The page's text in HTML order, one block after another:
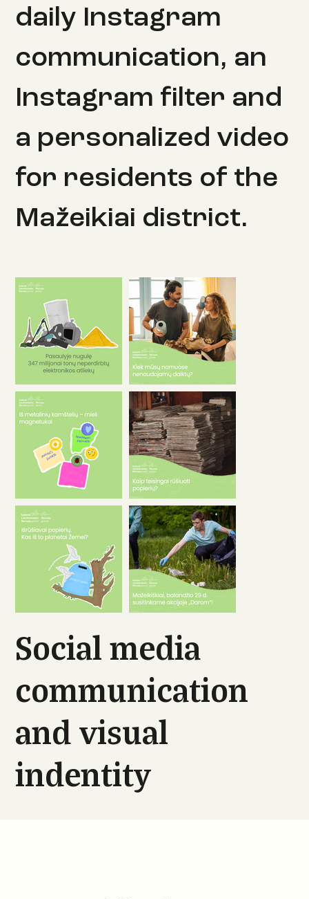
daily Instagram
communication, an
Instagram filter and
a personalized video
for residents of the
Mažeikiai district.
Social media
communication
and visual
indentity